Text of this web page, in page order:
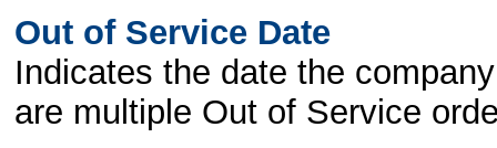
Out of Service Date
Indicates the date the
are multiple Out of Service